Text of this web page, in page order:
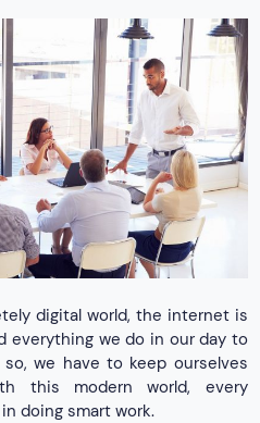
digital world, the internet is
everything we do in our day to
we have to keep ourselves
this modern world, every
doing smart work.